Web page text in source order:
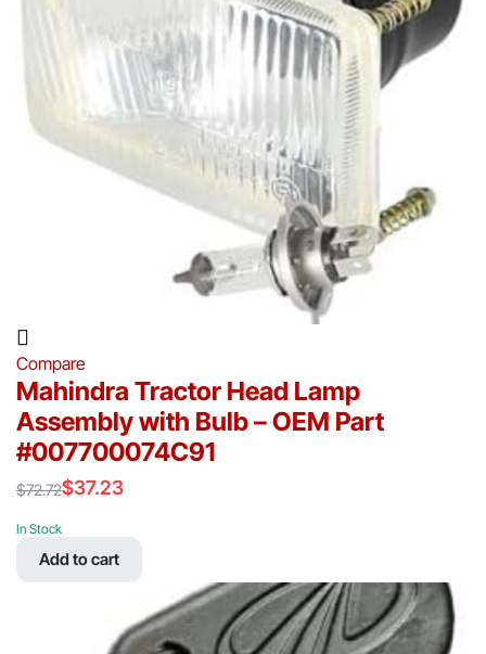
Compare
Mahindra Tractor Head Lamp
Assembly with Bulb – OEM Part
#007700074C91
$72.72
price
was:
$37.23
price
In Stock
Add to cart